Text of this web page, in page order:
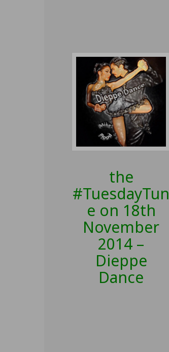
the
#TuesdayTun
e on 18th
November
2014 –
Dieppe
Dance